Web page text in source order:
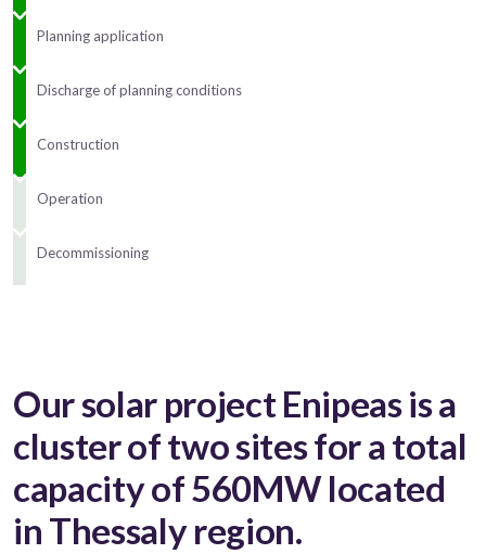
Planning application
Discharge of planning conditions
Construction
Operation
Decommissioning
Our solar project Enipeas is a
cluster of two sites for a total
capacity of 560MW located
in Thessaly region.